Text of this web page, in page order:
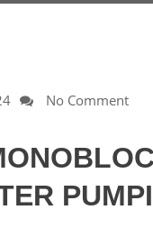
No Comment